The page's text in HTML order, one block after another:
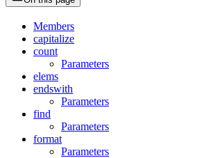
Members
capitalize
count
Parameters
elems
endswith
Parameters
find
Parameters
format
Parameters